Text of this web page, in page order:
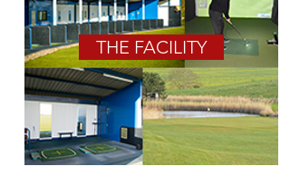
THE FACILITY